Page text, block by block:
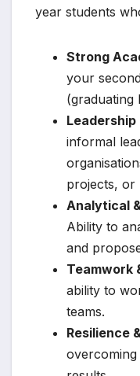
year students
Strong
your
(graduating
informal
projects, or
Analytical
Ability to
and
Teamwork
ability to
teams.
Resilience
overcoming